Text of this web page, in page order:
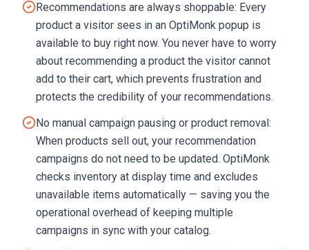
Recommendations are always shoppable: Every
product a visitor sees in an OptiMonk popup is
available to buy right now. You never have to worry
about recommending a product the visitor cannot
add to their cart, which prevents frustration and
protects the credibility of your recommendations.
No manual campaign pausing or product removal:
When products sell out, your recommendation
campaigns do not need to be updated. OptiMonk
checks inventory at display time and excludes
unavailable items automatically — saving you the
operational overhead of keeping multiple
campaigns in sync with your catalog.